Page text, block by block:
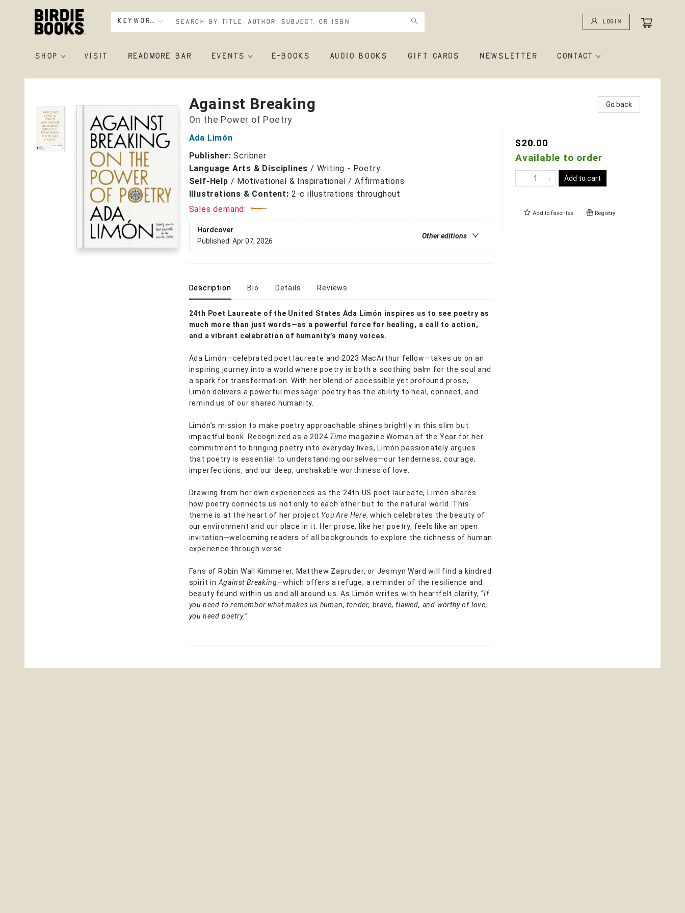
Keyword Login
SHOP VISIT READMORE BAR EVENTS E-BOOKS AUDIO BOOKS GIFT CARDS NEWSLETTER CONTACT
Birdie Books
Against Breaking
On the Power of Poetry
Ada Limón
Publisher:Scribner
Language Arts & Disciplines / Writing - Poetry
Self-Help / Motivational & Inspirational / Affirmations
Illustrations & Content: 2-c illustrations throughout
Sales demand:
Hardcover
Other editions
Published: Apr 07, 2026
Description Bio Details Reviews
24th Poet Laureate of the United States Ada Limón inspires us to see poetry as
much more than just words—as a powerful force for healing, a call to action,
and a vibrant celebration of humanity’s many voices.
Ada Limón—celebrated poet laureate and 2023 MacArthur fellow—takes us on an
inspiring journey into a world where poetry is both a soothing balm for the soul and
a spark for transformation. With her blend of accessible yet profound prose,
Limón delivers a powerful message: poetry has the ability to heal, connect, and
remind us of our shared humanity.
Limón’s mission to make poetry approachable shines brightly in this slim but
impactful book. Recognized as a 2024 Time magazine Woman of the Year for her
commitment to bringing poetry into everyday lives, Limón passionately argues
that poetry is essential to understanding ourselves—our tenderness, courage,
imperfections, and our deep, unshakable worthiness of love.
Drawing from her own experiences as the 24th US poet laureate, Limón shares
how poetry connects us not only to each other but to the natural world. This
theme is at the heart of her project You Are Here, which celebrates the beauty of
our environment and our place in it. Her prose, like her poetry, feels like an open
invitation—welcoming readers of all backgrounds to explore the richness of human
experience through verse.
Fans of Robin Wall Kimmerer, Matthew Zapruder, or Jesmyn Ward will find a kindred
spirit in Against Breaking—which offers a refuge, a reminder of the resilience and
beauty found within us and all around us. As Limón writes with heartfelt clarity, “If
you need to remember what makes us human, tender, brave, flawed, and worthy of love,
you need poetry.”
Go back
$20.00
Available to order
Add to cart
Add to favorites Registry